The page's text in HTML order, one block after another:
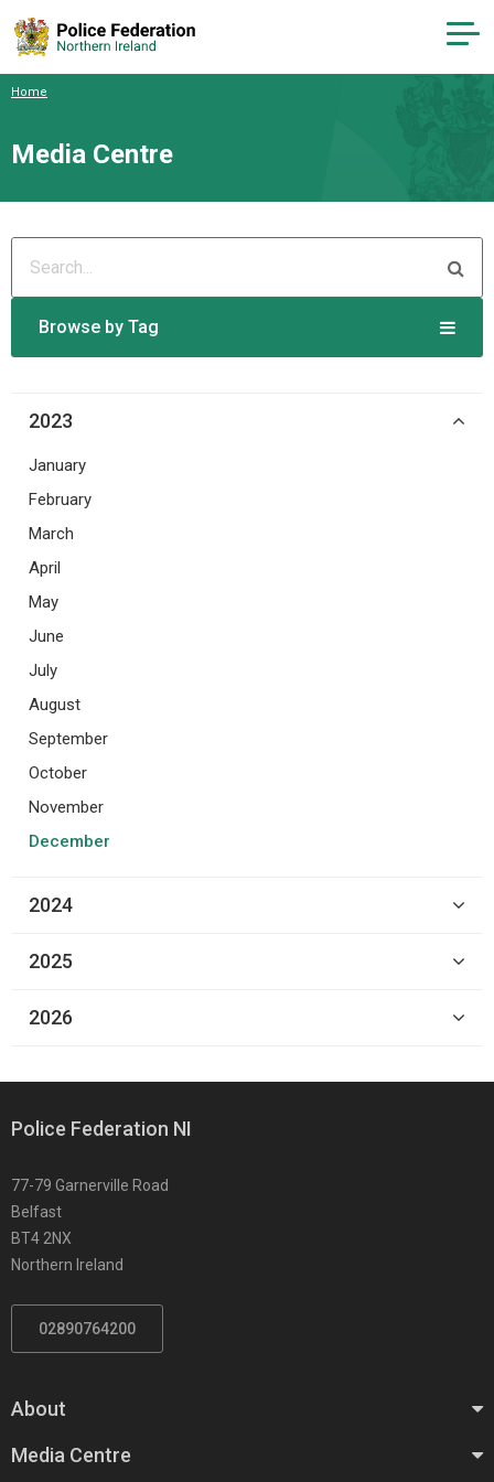
Home
Media Centre
Browse by Tag
2023
January
February
March
April
May
June
July
August
September
October
November
December
2024
2025
2026
Police Federation NI
77-79 Garnerville Road
Belfast
BT4 2NX
Northern Ireland
02890764200
About
Media Centre